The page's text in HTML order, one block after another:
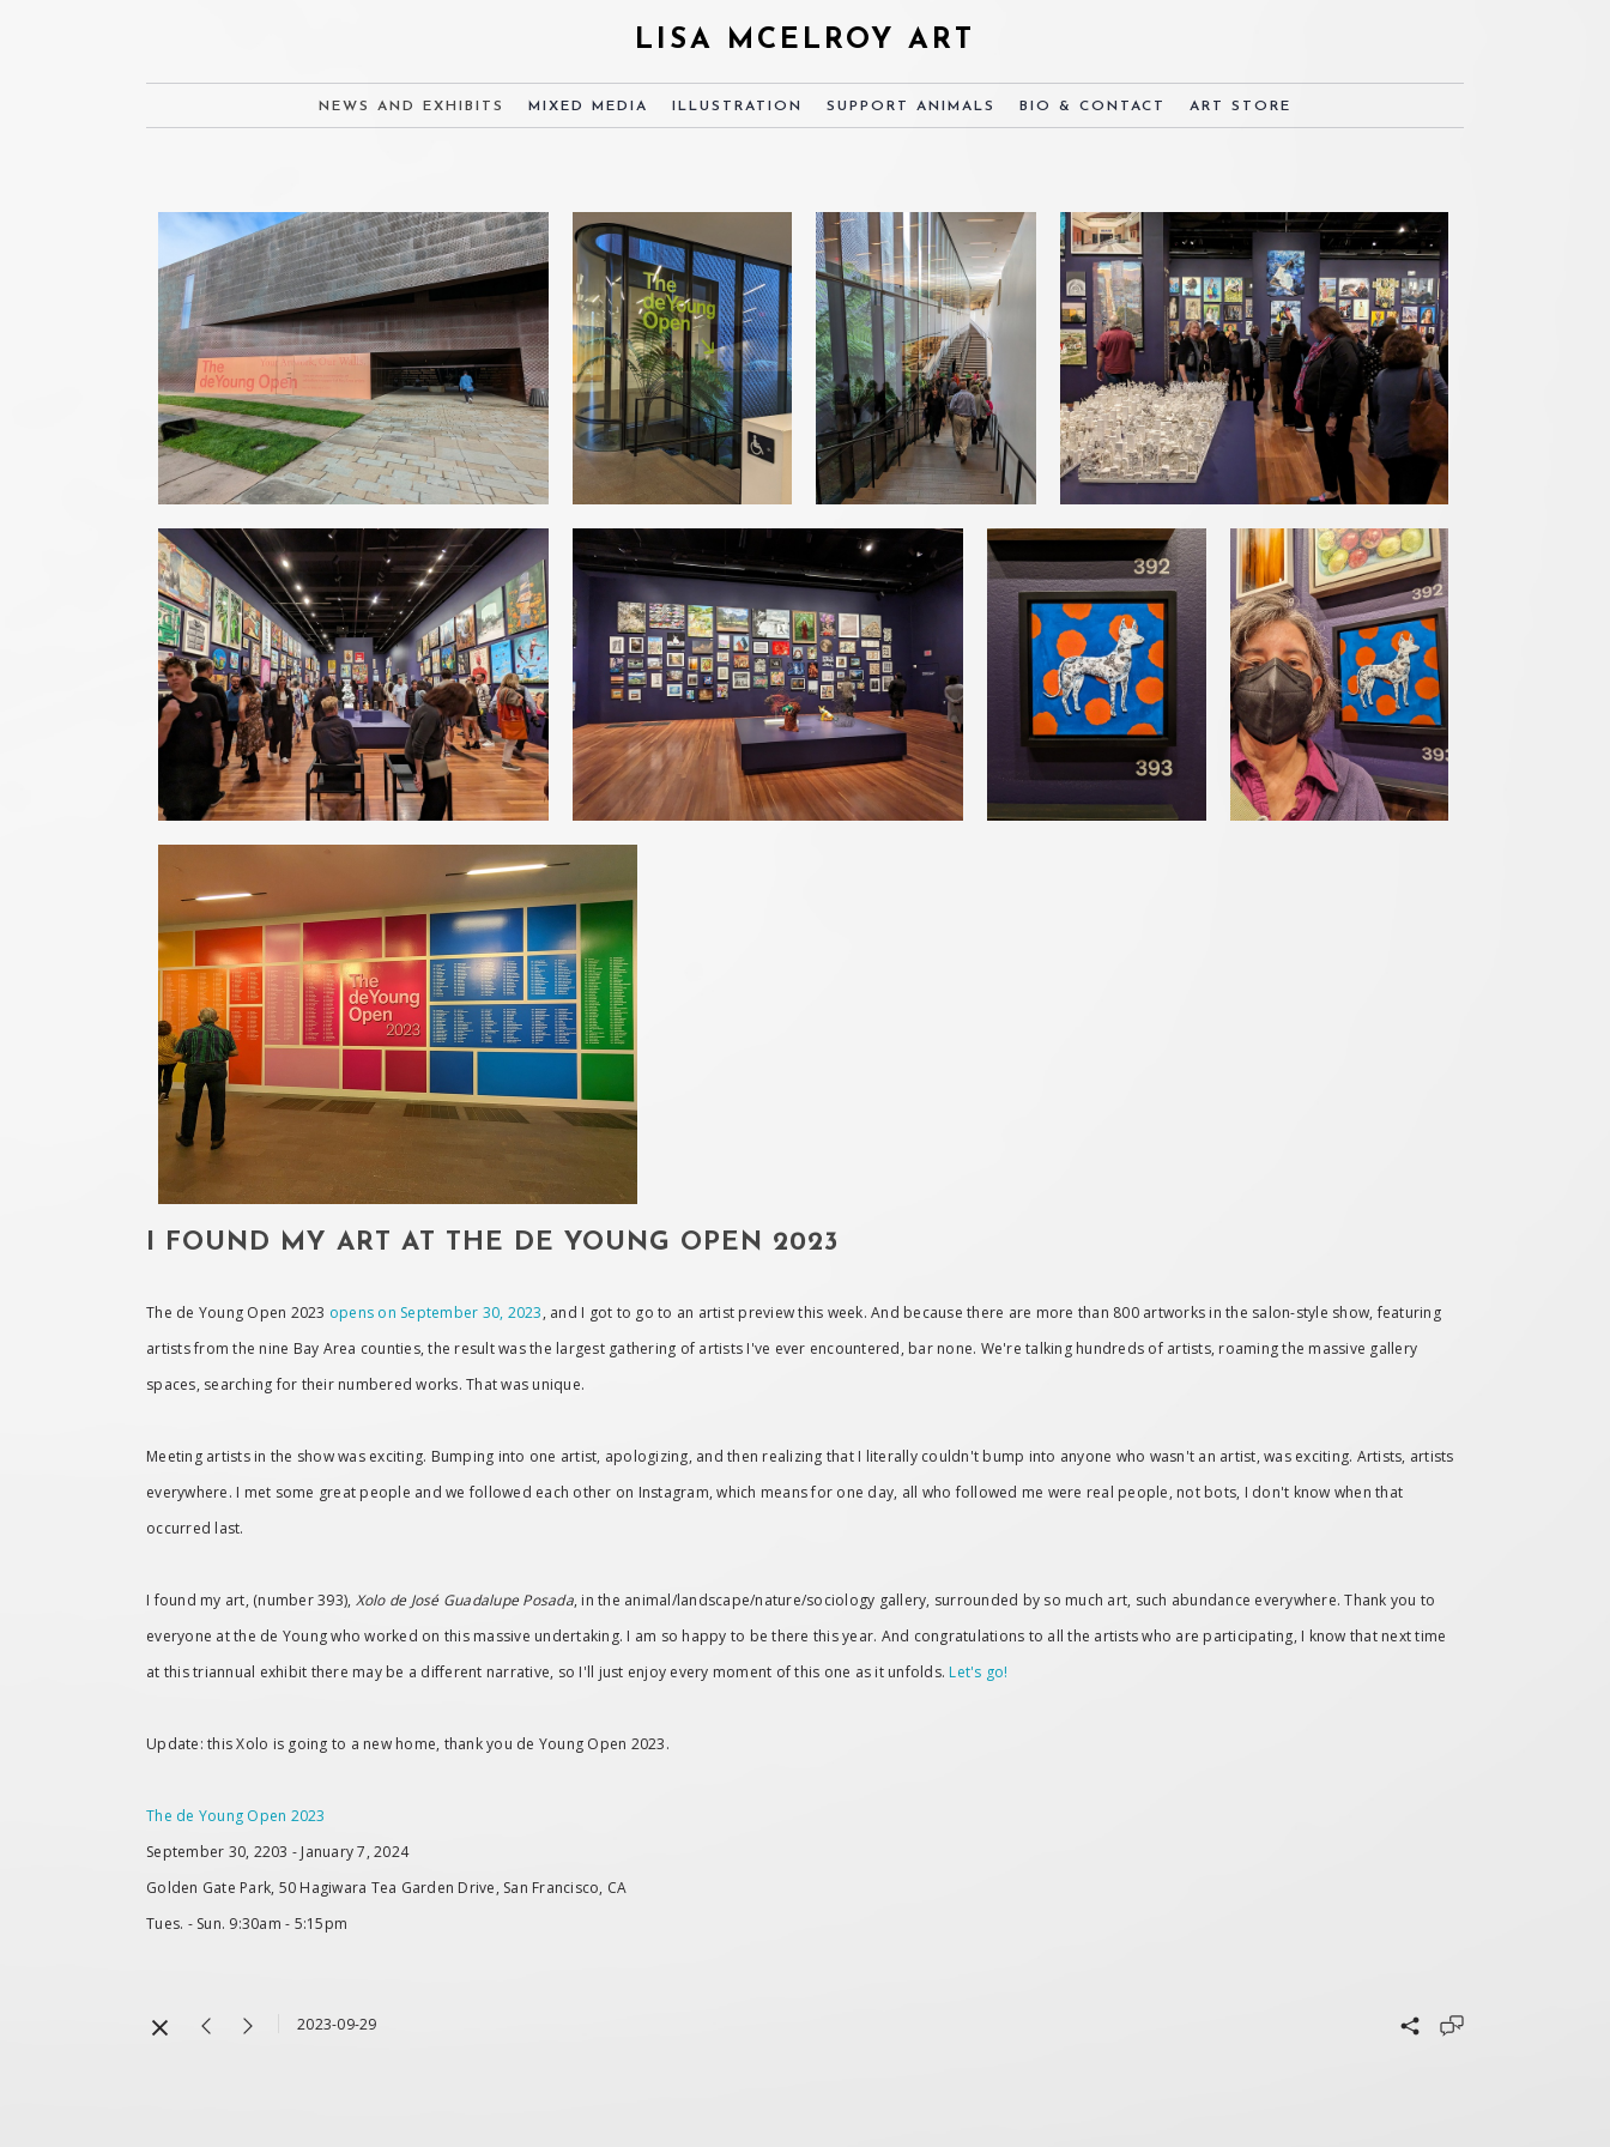
LISA MCELROY ART
NEWS AND EXHIBITS MIXED MEDIA ILLUSTRATION SUPPORT ANIMALS BIO & CONTACT ART STORE
I FOUND MY ART AT THE DE YOUNG OPEN 2023
The de Young Open 2023 opens on September 30, 2023, and I got to go to an artist preview this week. And because there are more than 800 artworks in the salon-style show, featuring
artists from the nine Bay Area counties, the result was the largest gathering of artists I've ever encountered, bar none. We're talking hundreds of artists, roaming the massive gallery
spaces, searching for their numbered works. That was unique.
Meeting artists in the show was exciting. Bumping into one artist, apologizing, and then realizing that I literally couldn't bump into anyone who wasn't an artist, was exciting. Artists, artists
everywhere. I met some great people and we followed each other on Instagram, which means for one day, all who followed me were real people, not bots, I don't know when that
occurred last.
I found my art, (number 393), Xolo de José Guadalupe Posada, in the animal/landscape/nature/sociology gallery, surrounded by so much art, such abundance everywhere. Thank you to
everyone at the de Young who worked on this massive undertaking. I am so happy to be there this year. And congratulations to all the artists who are participating, I know that next time
at this triannual exhibit there may be a different narrative, so I'll just enjoy every moment of this one as it unfolds. Let's go!
Update: this Xolo is going to a new home, thank you de Young Open 2023.
The de Young Open 2023
September 30, 2203 - January 7, 2024
Golden Gate Park, 50 Hagiwara Tea Garden Drive, San Francisco, CA
Tues. - Sun. 9:30am - 5:15pm
2023-09-29